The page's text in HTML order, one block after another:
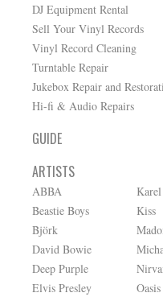
DJ Equipment Rental
Sell Your Vinyl Records
Vinyl Record Cleaning
Turntable Repair
Jukebox Repair and
Hi-fi & Audio Repairs
GUIDE
ARTISTS
ABBA
Beastie Boys
Björk
David Bowie
Deep Purple
Elvis Presley
Kiss
Oasis